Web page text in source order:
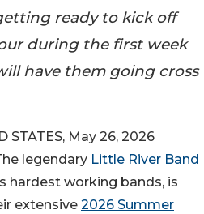
ready to kick off
during the first week
have them going cross
STATES, May 26, 2026
legendary Little River Band
hardest working bands, is
extensive 2026 Summer